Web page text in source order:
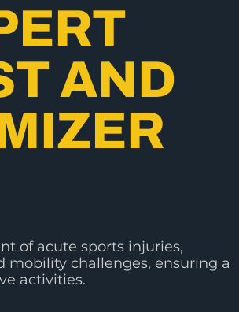
AND
of acute sports injuries,
mobility challenges, ensuring a
activities.